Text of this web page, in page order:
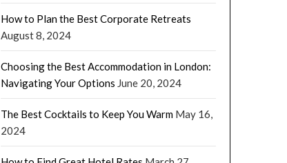
How to Plan the Best Corporate Retreats
August 8, 2024
Choosing the Best Accommodation in London:
Navigating Your Options June 20, 2024
The Best Cocktails to Keep You Warm May 16,
2024